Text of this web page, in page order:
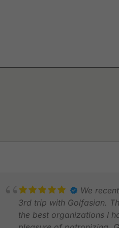
We
3rd trip with Golfasian.
the best organizations I